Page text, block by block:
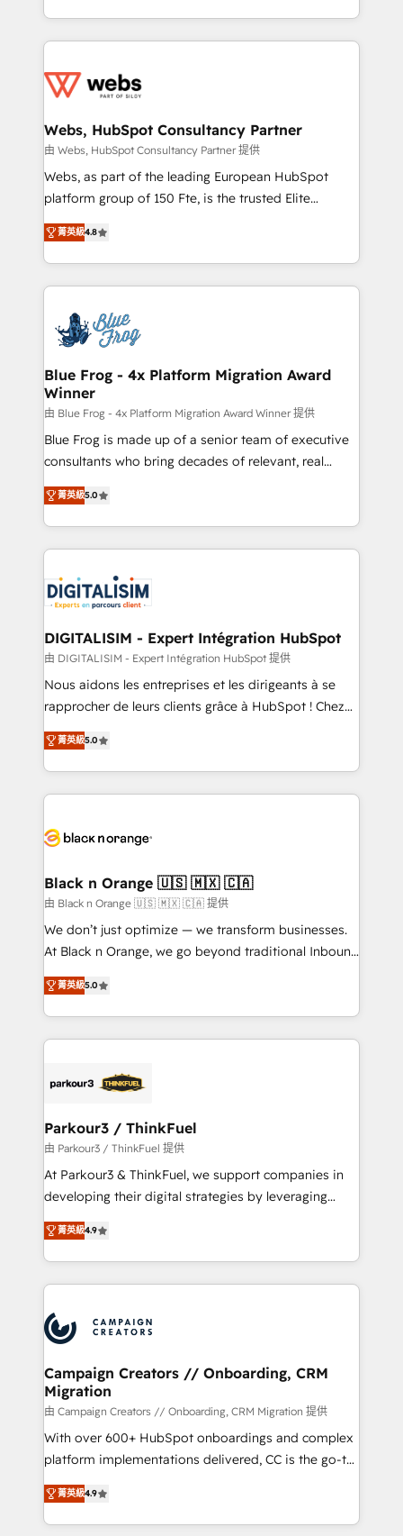
implementations • Deep expertise across marketing,
solve all your HubSpot challenges and improve user
adoption, sales process and marketing results.
the first time 🔧 Designing and optimising your
and build using HubSpot 🔌 Integrating HubSpot
with other systems 🎓 Training your teams to be
HubSpot pros 📊 Lead generation services using
HubSpot Why us? - SIX HubSpot Accreditations -
CRM, Solutions Architecture, Onboarding , Data
Migration, Custom Integration & Platform
team of 25+ experts Contact us today to help you
get more from your investment in HubSpot.
Webs, HubSpot Consultancy Partner
由 Webs, HubSpot Consultancy Partner 提供
Webs, as part of the leading European HubSpot
platform group of 150 Fte, is the trusted Elite
HubSpot CRM Partner offering you a roadmap on
maximizing EBITDA and achieving Commercial
Excellence. With our targeted processes, we
strengthen your digital transformation and minimize
Implementation partner, we provide expertise to
drive your business forward. Since 2015 we are fully
dedicated to HubSpot and with an experienced
team (50+), we work with reputable companies in
B2B sectors such as manufacturing, SaaS and
business services. We prepare a customized
business case that demonstrates the value and
detailed financial rationale with a focus on ROI and
TCO. As a trusted extension of your team, we
business up for long-term success. Unlock your
business. If not now, when?
菁英級4.8
Blue Frog - 4x Platform Migration Award
Winner
由 Blue Frog - 4x Platform Migration Award Winner 提供
Blue Frog is made up of a senior team of executive
consultants who bring decades of relevant, real
world experience to our client engagements. "Blue
Frog is a top, trusted partner in HubSpot's
ecosystem for a reason. Their team brings over a
decade of experience to the table, along with deep
for driving growth. They are committed to helping
our customers grow and finding solutions that fit
their unique business needs. We are thrilled to have
Blue Frog in the HubSpot ecosystem leading the
way for customers!" - Yamini Rangan, CEO of
HubSpot “Our experience with the team at Blue Frog
of experience and quality of skilled staff has earned
them a trusted reputation within the HubSpot
clients.” - Brian Garvey, VP, Solutions Partner
Program, HubSpot.
菁英級5.0
DIGITALISIM - Expert Intégration HubSpot
由 DIGITALISIM - Expert Intégration HubSpot 提供
Nous aidons les entreprises et les dirigeants à se
rapprocher de leurs clients grâce à HubSpot ! Chez
DIGITALISIM, nous avons l'intime conviction que la
réussite des entreprises passe par l’innovation web,
le marketing digital, et la relation client ! C'est
pourquoi, nos experts sont à la fois capables de
référencement, votre stratégie digitale et le pilotage
projet HubSpot avec DIGITALISIM : 🧽 Nettoyage,
migration et intégration des bases de données. 🚀
Développement des interfaces avec vos logiciels
métiers ⚙️ Configuration de la plateforme HubSpot
Book Process & Guidelines utilisateurs 🎓
Formations des utilisateurs
菁英級5.0
Black n Orange 🇺🇸 🇲🇽 🇨🇦
由 Black n Orange 🇺🇸 🇲🇽 🇨🇦 提供
We don’t just optimize — we transform businesses.
At Black n Orange, we go beyond traditional Inbound
Marketing with our exclusive methodologies:
BOOMS and BOOST. Together, they form a powerful
combination that has driven success for over 800
businesses worldwide. As Elite HubSpot Partners, we
strategies that integrate data-driven marketing,
companies scale faster and smarter. 🔹 BOOMS:
Demand generation for all your buyers With BOOMS,
you invest in 100% of your buyers, accelerating your
growth and positioning yourself as an undisputed
transformation process A methodology designed to
implement HubSpot effectively and optimize your
record of business transformation, our growth-first
approach has helped brands dominate their
菁英級5.0
Parkour3 / ThinkFuel
由 Parkour3 / ThinkFuel 提供
At Parkour3 & ThinkFuel, we support companies in
developing their digital strategies by leveraging
technologies and automating their marketing and
sales processes to generate growth. Our offer spans
from Strategy to Operations. We specialize in CRM
onboarding and implementation, web design, sales
extensive experience working with tech companies
and manufacturers since 2002, we are committed to
empowering our clients and developing their
autonomy. Get to grips with HubSpot through
guided implementation and seamless integration of
the CRM platform into your digital ecosystem. Would
you like support in deploying your inbound
to your needs and sales objectives. With 125+
certifications, we are part of the most certified
菁英級4.9
Campaign Creators // Onboarding, CRM
Migration
由 Campaign Creators // Onboarding, CRM Migration 提供
With over 600+ HubSpot onboardings and complex
platform implementations delivered, CC is the go-to
Elite Solutions Partner for businesses ready to
migrate, replatform, and scale smarter. We specialize
in high-impact CRM and CMS migrations and
菁英級4.9